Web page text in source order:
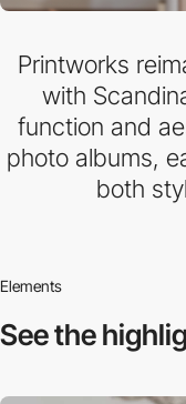
Printworks
with
function and
photo albums,
both
Elements
See the